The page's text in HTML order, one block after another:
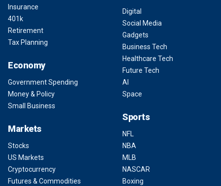
Insurance
401k
Retirement
Tax Planning
Economy
Government Spending
Money & Policy
Small Business
Markets
Stocks
US Markets
Cryptocurrency
Futures & Commodities
Digital
Social Media
Gadgets
Business Tech
Healthcare Tech
Future Tech
AI
Space
Sports
NFL
NBA
MLB
NASCAR
Boxing